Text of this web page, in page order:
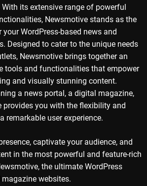
its extensive range of powerful
Newsmotive stands as the
WordPress-based news and
Designed to cater to the unique needs
Newsmotive brings together an
tools and functionalities that empower
and visually stunning content.
a news portal, a digital magazine,
provides you with the flexibility and
remarkable user experience.
captivate your audience, and
in the most powerful and feature-rich
the ultimate WordPress
websites.